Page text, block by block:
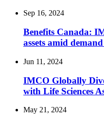
Sep 16, 2024
Benefits Canada:
assets amid
Jun 11, 2024
IMCO Globally
with Life Sciences
May 21, 2024